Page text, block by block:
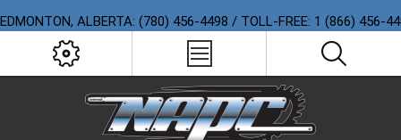
EDMONTON, ALBERTA: (780) 456-4498 / TOLL-FREE: 1 (866) 456-